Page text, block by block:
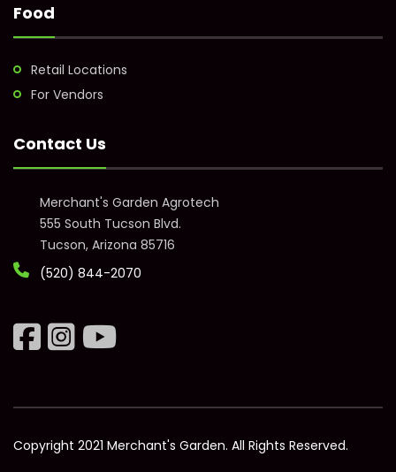
Food
Retail Locations
For Vendors
Contact Us
Merchant's Garden Agrotech
555 South Tucson Blvd.
Tucson, Arizona 85716
(520) 844-2070
Copyright 2021 Merchant's Garden. All Rights Reserved.